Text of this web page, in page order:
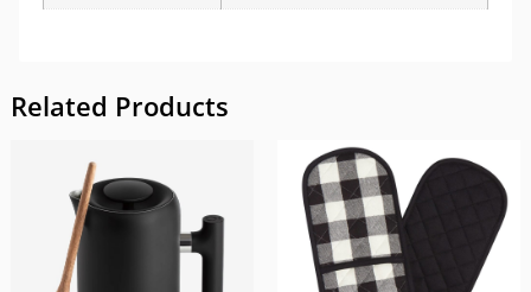
Related Products